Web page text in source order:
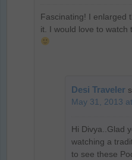
Fascinating! I enlarged
it. I would love to watch
Desi Traveler
May 31, 2013
Hi Divya..Glad
watching a
to see these